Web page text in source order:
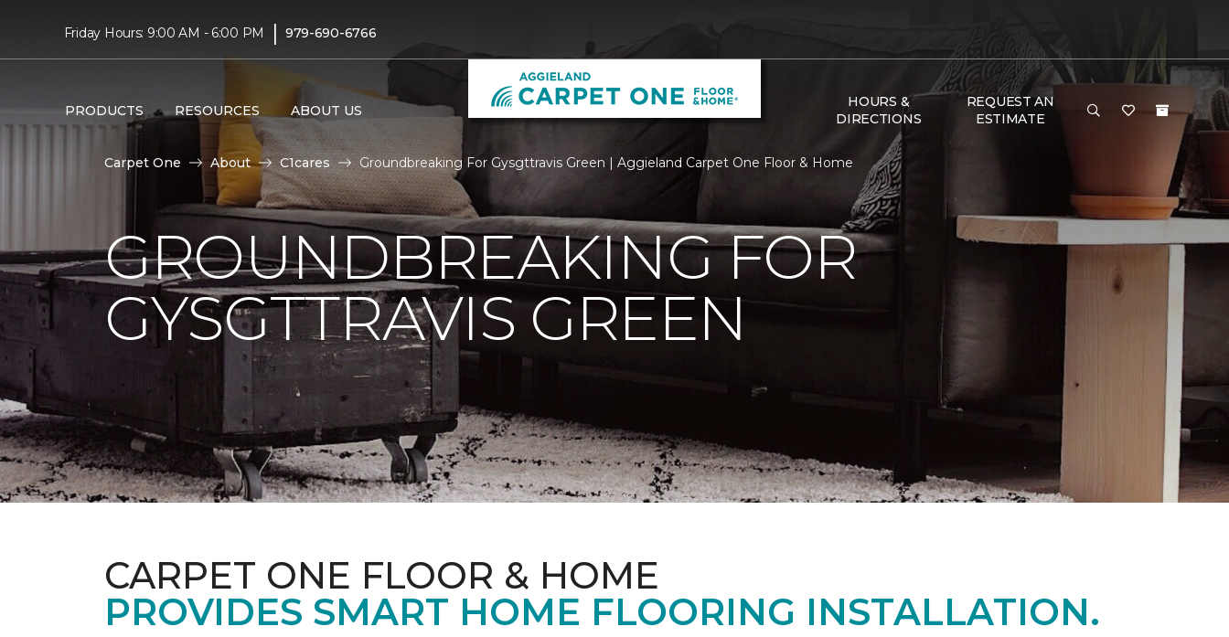
Friday Hours: 9:00 AM - 6:00 PM | 979-690-6766
PRODUCTS RESOURCES ABOUT US
HOURS &
DIRECTIONS
REQUEST AN
ESTIMATE
Carpet One About C1cares Groundbreaking For Gysgttravis Green | Aggieland Carpet One Floor & Home
GROUNDBREAKING FOR
GYSGTTRAVIS GREEN
CARPET ONE FLOOR & HOME
PROVIDES SMART HOME FLOORING INSTALLATION.